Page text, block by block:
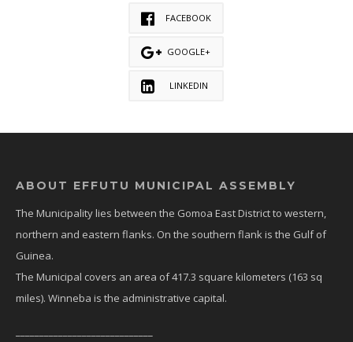
FACEBOOK
GOOGLE+
LINKEDIN
ABOUT EFFUTU MUNICIPAL ASSEMBLY
The Municipality lies between the Gomoa East District to western,
northern and eastern flanks. On the southern flank is the Gulf of
Guinea.
The Municipal covers an area of 417.3 square kilometers (163 sq
miles). Winneba is the administrative capital.